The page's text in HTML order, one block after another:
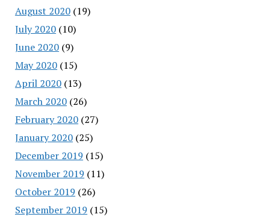
August 2020(19)
July 2020(10)
June 2020(9)
May 2020(15)
April 2020(13)
March 2020(26)
February 2020(27)
January 2020(25)
December 2019 (15)
November 2019 (11)
October 2019 (26)
September 2019 (15)